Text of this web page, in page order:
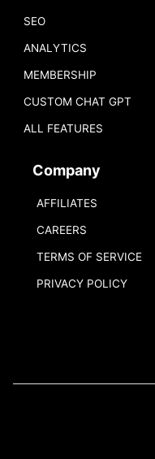
SEO
ANALYTICS
MEMBERSHIP
CUSTOM CHAT GPT
ALL FEATURES
Company
AFFILIATES
CAREERS
TERMS OF SERVICE
PRIVACY POLICY